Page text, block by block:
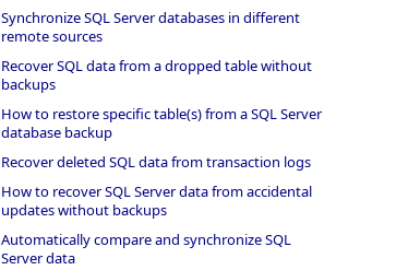
Synchronize SQL Server databases in different
remote sources
Recover SQL data from a dropped table without
backups
How to restore specific table(s) from a SQL Server
database backup
Recover deleted SQL data from transaction logs
How to recover SQL Server data from accidental
updates without backups
Automatically compare and synchronize SQL
Server data